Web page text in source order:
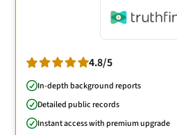
4.8/5
In-depth background reports
Detailed public records
Instant access with premium upgrade